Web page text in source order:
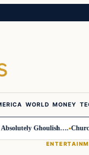
WORLD MONEY
Ghoulish…. Church